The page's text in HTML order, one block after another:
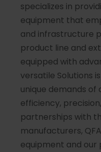
specializes in
equipment that
and infrastructure
product line and
equipped with
versatile Solutions
unique demands of
efficiency,
partnerships with
manufacturers,
equipment and our